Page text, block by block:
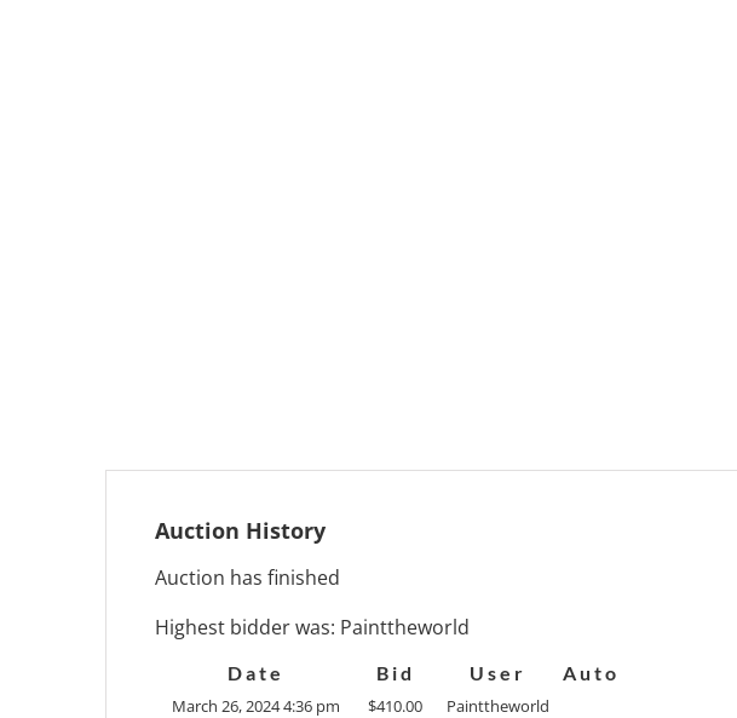
Auction History
Auction has finished
Highest bidder was: Painttheworld
Date Bid User
Auto
March 26, 2024 4:36 pm
$410.00
Painttheworld